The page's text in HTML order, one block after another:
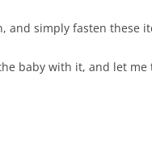
and simply fasten these
baby with it, and let